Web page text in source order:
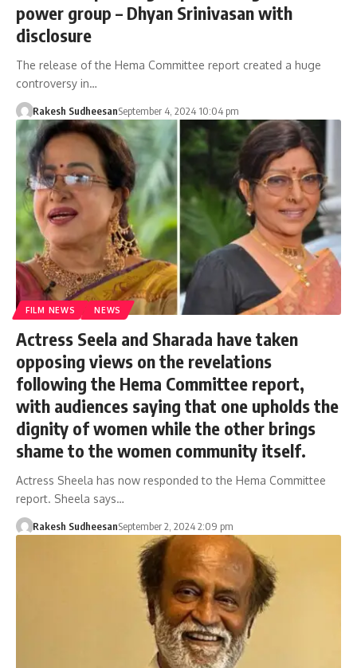
power group – Dhyan Srinivasan with
disclosure
The release of the Hema Committee report created a huge
controversy in…
Rakesh SudheesanSeptember 4, 2024 10:04 pm
FILM NEWS NEWS
Actress Seela and Sharada have taken
opposing views on the revelations
following the Hema Committee report,
with audiences saying that one upholds the
dignity of women while the other brings
shame to the women community itself.
Actress Sheela has now responded to the Hema Committee
report. Sheela says…
Rakesh SudheesanSeptember 2, 2024 2:09 pm